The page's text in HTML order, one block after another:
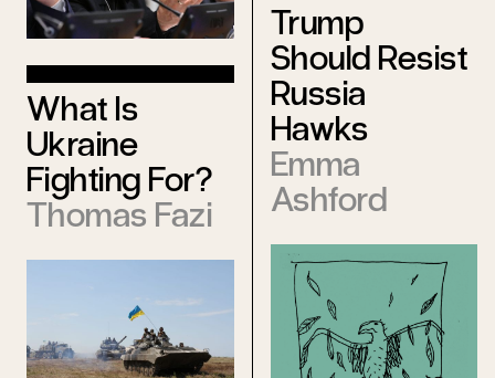
What Is
Ukraine
Fighting For?
Thomas Fazi
Trump
Should Resist
Russia
Hawks
Emma
Ashford